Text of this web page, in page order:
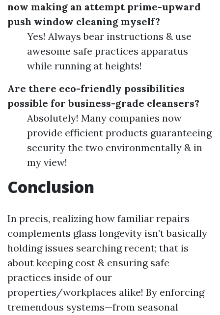
now making an attempt prime-upward
push window cleaning myself?
Yes! Always bear instructions & use
awesome safe practices apparatus
while running at heights!
Are there eco-friendly possibilities
possible for business-grade cleansers?
Absolutely! Many companies now
provide efficient products guaranteeing
security the two environmentally & in
my view!
Conclusion
In precis, realizing how familiar repairs
complements glass longevity isn’t basically
holding issues searching recent; that is
about keeping cost & ensuring safe
practices inside of our
properties/workplaces alike! By enforcing
tremendous systems—from seasonal